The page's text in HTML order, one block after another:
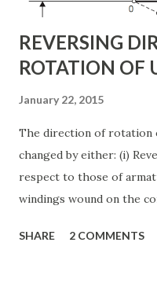
REVERSING
ROTATION OF
January 22, 2015
The direction of rotation
changed by either: (i)
respect to those of
windings wound on the
rotation, while the other
SHARE 2 COMMENTS